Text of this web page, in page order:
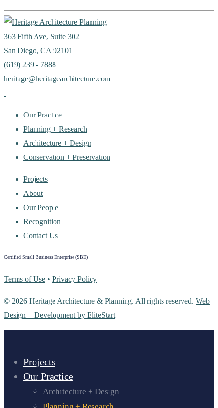
363 Fifth Ave, Suite 302
San Diego, CA 92101
(619) 239 - 7888
heritage@heritagearchitecture.com
Our Practice
Planning + Research
Architecture + Design
Conservation + Preservation
Projects
About
Our People
Recognition
Contact Us
Certified Small Business Enterprise (SBE)
Terms of Use • Privacy Policy
© 2026 Heritage Architecture & Planning. All rights reserved. Web
Design + Development by EliteStart
Projects
Our Practice
Architecture + Design